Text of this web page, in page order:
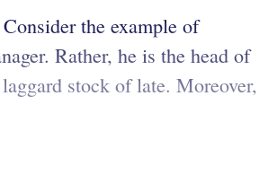
the example of
Rather, he is the head of
stock of late. Moreover,